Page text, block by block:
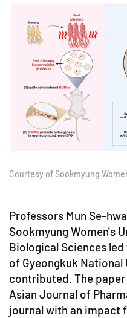
Courtesy of Sookmyung
Professors Mun Se-
Sookmyung Women's
Biological Sciences
of Gyeongkuk National
contributed. The
Asian Journal of
journal with an impact